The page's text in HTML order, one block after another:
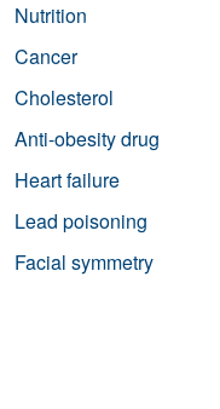
Nutrition
Cancer
Cholesterol
Anti-obesity drug
Heart failure
Lead poisoning
Facial symmetry